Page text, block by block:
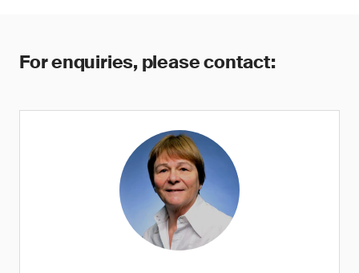
For enquiries, please contact: